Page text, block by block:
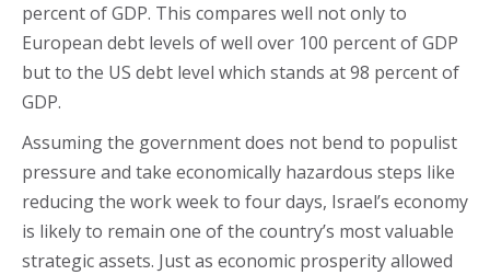
percent of GDP. This compares well not only to
European debt levels of well over 100 percent of GDP
but to the US debt level which stands at 98 percent of
GDP.
Assuming the government does not bend to populist
pressure and take economically hazardous steps like
reducing the work week to four days, Israel’s economy
is likely to remain one of the country’s most valuable
strategic assets. Just as economic prosperity allowed